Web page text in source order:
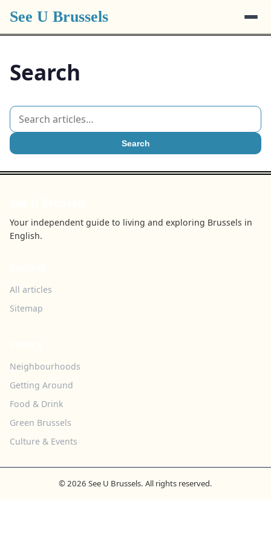
See U Brussels
Search
Search
Your independent guide to living and exploring Brussels in
English.
All articles
Sitemap
Neighbourhoods
Getting Around
Food & Drink
Green Brussels
Culture & Events
© 2026 See U Brussels. All rights reserved.